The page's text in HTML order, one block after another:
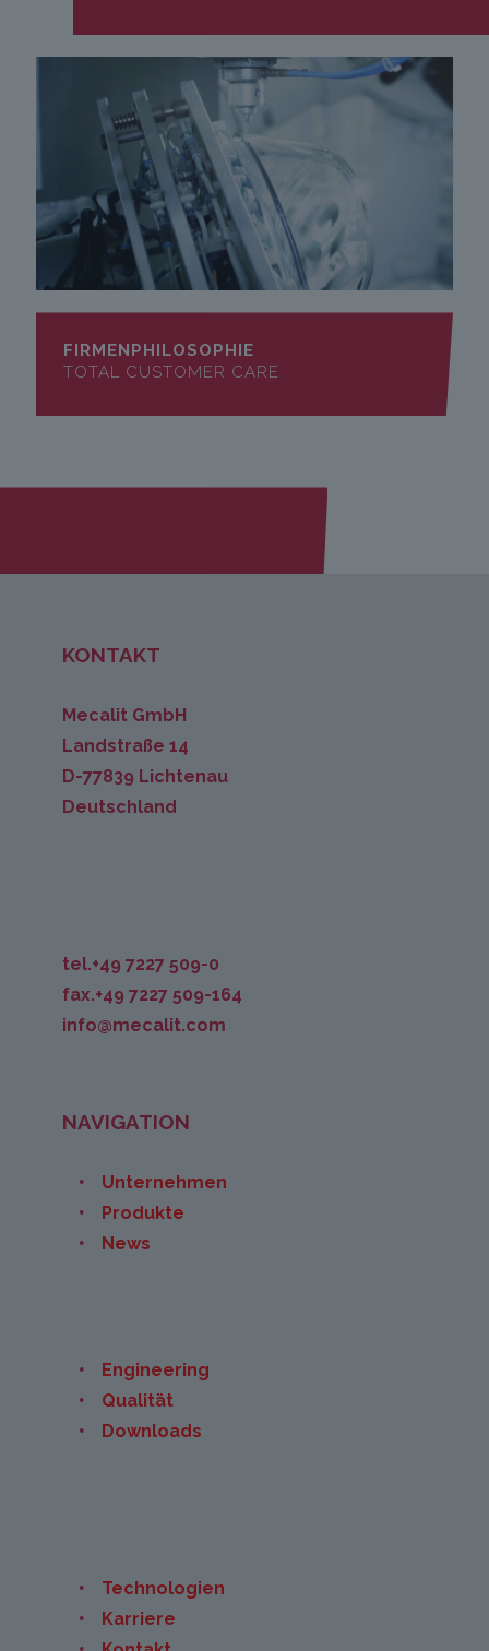
FIRMENPHILOSOPHIE
TOTAL CUSTOMER CARE
KONTAKT
Mecalit GmbH
Landstraße 14
D-77839 Lichtenau
Deutschland
tel.+49 7227 509-0
fax.+49 7227 509-164
info@mecalit.com
NAVIGATION
Unternehmen
Produkte
News
Engineering
Qualität
Downloads
Technologien
Karriere